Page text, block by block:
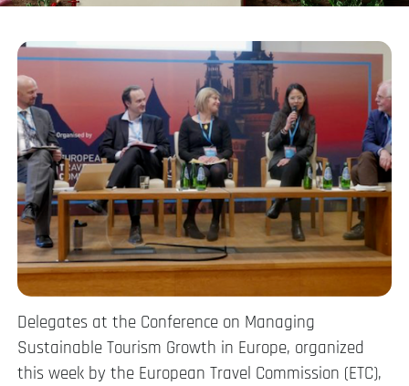
Delegates at the Conference on Managing
Sustainable Tourism Growth in Europe, organized
this week by the European Travel Commission (ETC),